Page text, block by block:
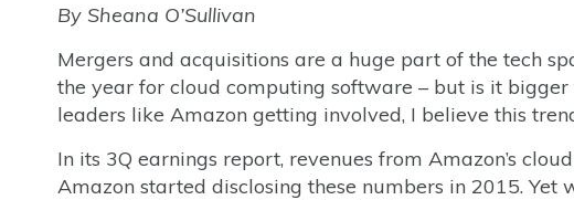
By Sheana O’Sullivan
Mergers and acquisitions are a huge part of the tech
the year for cloud computing software – but is it
leaders like Amazon getting involved, I believe this
In its 3Q earnings report, revenues from Amazon’s
Amazon started disclosing these numbers in 2015.